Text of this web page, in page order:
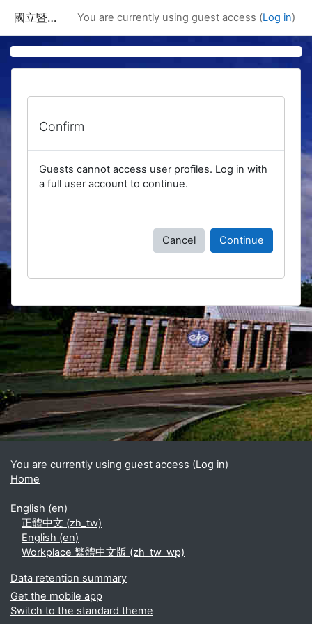
國立暨南國際大學課程資訊網 You are currently using guest access (Log in)
Confirm
Guests cannot access user profiles. Log in with
a full user account to continue.
Cancel Continue
Blocks
Supplementary blocks
You are currently using guest access (Log in)
Home
English ‎(en)‎
正體中文 ‎(zh_tw)‎
English ‎(en)‎
Workplace 繁體中文版 ‎(zh_tw_wp)‎
Data retention summary
Get the mobile app
Switch to the standard theme